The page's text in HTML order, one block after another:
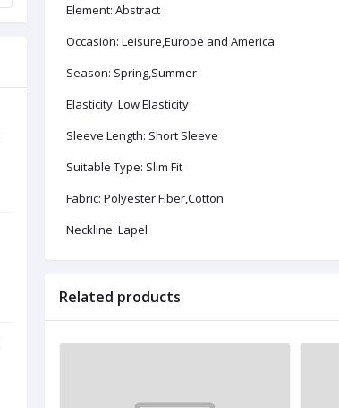
Element: Abstract
Occasion: Leisure,Europe and America
Season: Spring,Summer
Elasticity: Low Elasticity
Sleeve Length: Short Sleeve
Suitable Type: Slim Fit
Fabric: Polyester Fiber,Cotton
Neckline: Lapel
Related products